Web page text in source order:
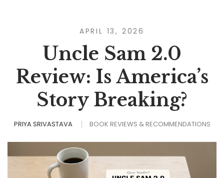
APRIL 13, 2026
Uncle Sam 2.0
Review: Is America’s
Story Breaking?
PRIYA SRIVASTAVA BOOK REVIEWS & RECOMMENDATIONS